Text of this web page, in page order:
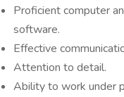
Proficient computer
software.
Effective
Attention to detail.
Ability to work under